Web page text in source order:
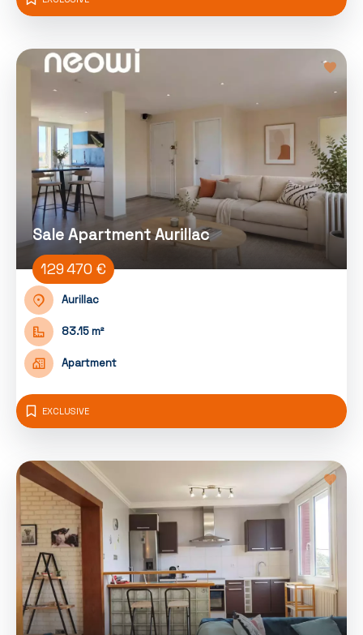
Sale Apartment Aurillac
129 470 €
Aurillac
83.15 m²
Apartment
EXCLUSIVE